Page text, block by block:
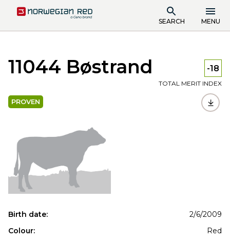
SEARCH MENU
11044 Bøstrand -18
TOTAL MERIT INDEX
PROVEN
Birth date:
2/6/2009
Colour:
Red